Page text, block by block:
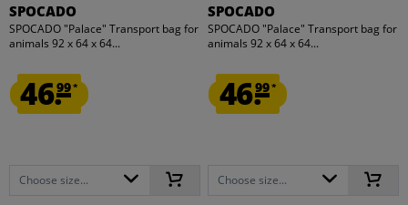
SPOCADO
SPOCADO "Palace" Transport bag for
animals 92 x 64 x 64...
46.99*
Choose size...
SPOCADO
SPOCADO "Palace" Transport bag for
animals 92 x 64 x 64...
46.99*
Choose size...